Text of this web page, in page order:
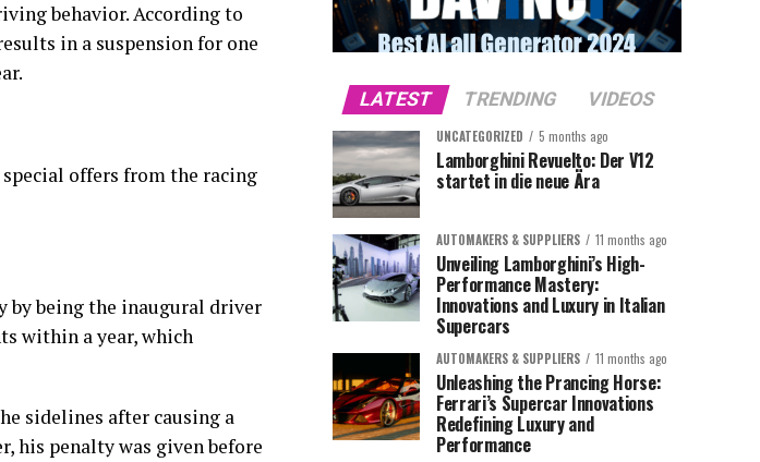
behavior. According to
in a suspension for one
offers from the racing
by being the inaugural driver
within a year, which
sidelines after causing a
his penalty was given before
LATEST TRENDING VIDEOS
UNCATEGORIZED 5 months ago
Lamborghini Revuelto: Der V12
startet in die neue Ära
AUTOMAKERS & SUPPLIERS 11 months ago
Unveiling Lamborghini’s High-
Performance Mastery:
Innovations and Luxury in Italian
Supercars
AUTOMAKERS & SUPPLIERS 11 months ago
Unleashing the Prancing Horse:
Ferrari’s Supercar Innovations
Redefining Luxury and
Performance